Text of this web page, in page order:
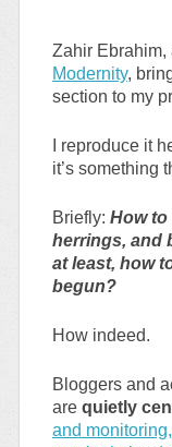
Zahir Ebrahim,
Modernity,
section to my
I reproduce it
it’s something
Briefly: How to
herrings, and
at least, how
begun?
How indeed.
Bloggers and
are quietly
and